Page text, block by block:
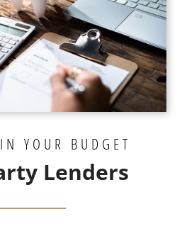
YOUR BUDGET
Lenders